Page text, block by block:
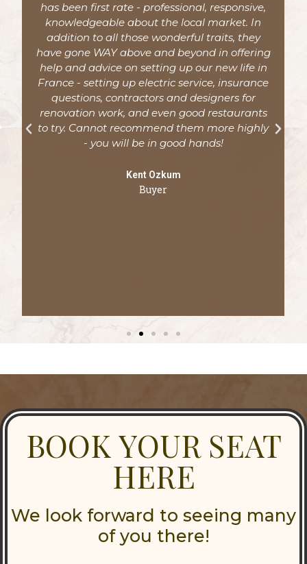
has been first rate - professional, responsive,
knowledgeable about the local market. In
addition to all those wonderful traits, they
have gone WAY above and beyond in offering
help and advice on setting up our new life in
France - setting up electric service, insurance
questions, contractors and designers for
renovation work, and even good restaurants
to try. Cannot recommend them more highly
- you will be in good hands!
Kent Ozkum
Buyer
BOOK YOUR SEAT
HERE
We look forward to seeing many
of you there!